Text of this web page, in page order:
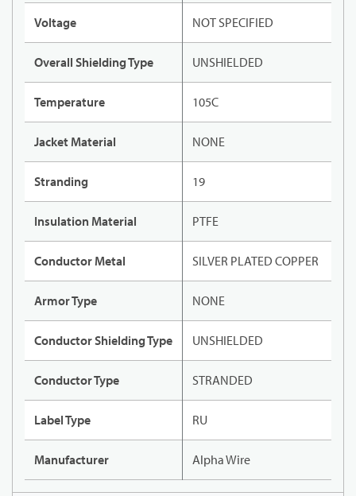
Voltage NOT SPECIFIED
Overall Shielding Type UNSHIELDED
Temperature 105C
Jacket Material NONE
Stranding 19
Insulation Material PTFE
Conductor Metal SILVER PLATED COPPER
Armor Type NONE
Conductor Shielding Type UNSHIELDED
Conductor Type STRANDED
Label Type RU
Manufacturer Alpha Wire